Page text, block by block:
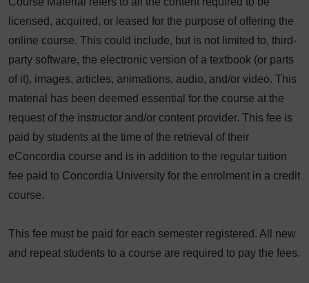
licensed, acquired, or leased for the purpose of offering the
online course. This could include, but is not limited to, third-
party software, the electronic version of a textbook (or parts
of it), images, articles, animations, audio, and/or video. This
material has been deemed essential for the course at the
request of the instructor and/or content provider. This fee is
paid by students at the time of the retrieval of their
eConcordia course and is in addition to the regular tuition
fee paid to Concordia University for the enrolment in a credit
course.
This fee must be paid for each semester registered. All new
and repeat students to a course are required to pay the fees.